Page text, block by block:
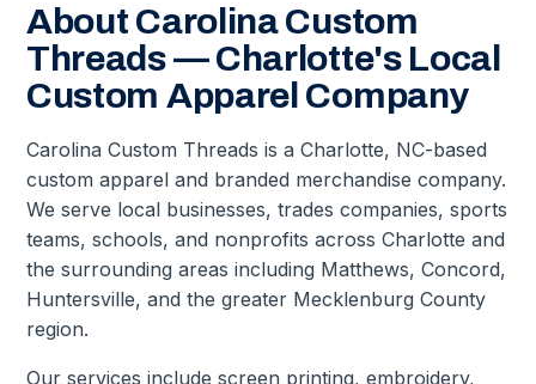
About Carolina Custom
Threads — Charlotte's Local
Custom Apparel Company
Carolina Custom Threads is a Charlotte, NC-based
custom apparel and branded merchandise company.
We serve local businesses, trades companies, sports
teams, schools, and nonprofits across Charlotte and
the surrounding areas including Matthews, Concord,
Huntersville, and the greater Mecklenburg County
region.
Our services include screen printing, embroidery,